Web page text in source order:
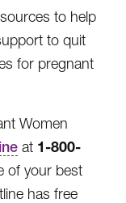
to help
to quit
for pregnant
Women
at 1-800-
of your best
has free